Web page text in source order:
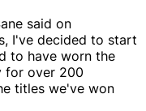
said on
I've decided to start
to have worn the
for over 200
titles we've won